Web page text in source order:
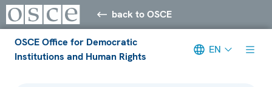
back to OSCE
OSCE Office for Democratic
Institutions and Human Rights
EN